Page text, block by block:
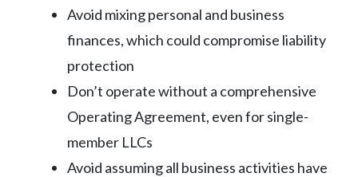
Avoid mixing personal and business
finances, which could compromise liability
protection
Don’t operate without a comprehensive
Operating Agreement, even for single-
member LLCs
Avoid assuming all business activities have